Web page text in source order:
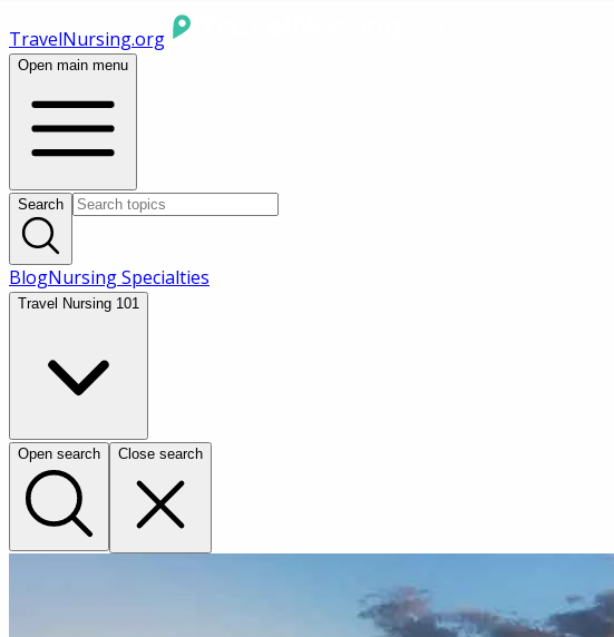
TravelNursing.org
Open main menu
Search
BlogNursing Specialties
Travel Nursing 101
Open search Close search